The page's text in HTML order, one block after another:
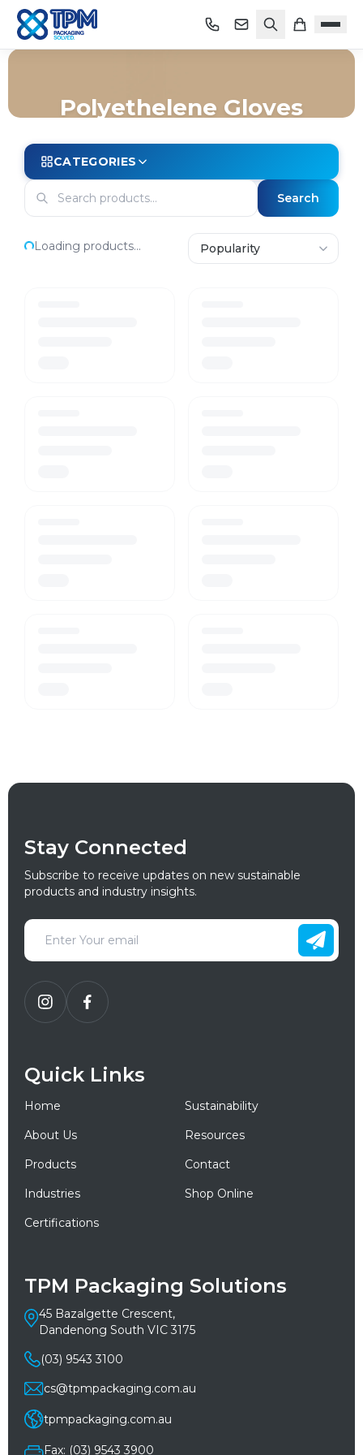
Polyethelene Gloves
CATEGORIES
Search
Loading products...
Stay Connected
Subscribe to receive updates on new sustainable
products and industry insights.
Quick Links
Home
Sustainability
About Us
Resources
Products
Contact
Industries
Shop Online
Certifications
TPM Packaging Solutions
45 Bazalgette Crescent,
Dandenong South VIC 3175
(03) 9543 3100
cs@tpmpackaging.com.au
tpmpackaging.com.au
Fax: (03) 9543 3900